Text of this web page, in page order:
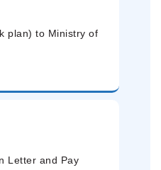
plan) to Ministry of
Letter and Pay